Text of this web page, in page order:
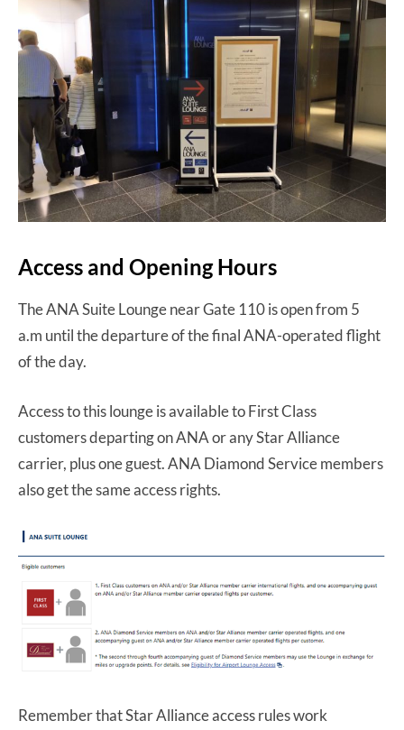
Access and Opening Hours
The ANA Suite Lounge near Gate 110 is open from 5
a.m until the departure of the final ANA-operated flight
of the day.
Access to this lounge is available to First Class
customers departing on ANA or any Star Alliance
carrier, plus one guest. ANA Diamond Service members
also get the same access rights.
Remember that Star Alliance access rules work